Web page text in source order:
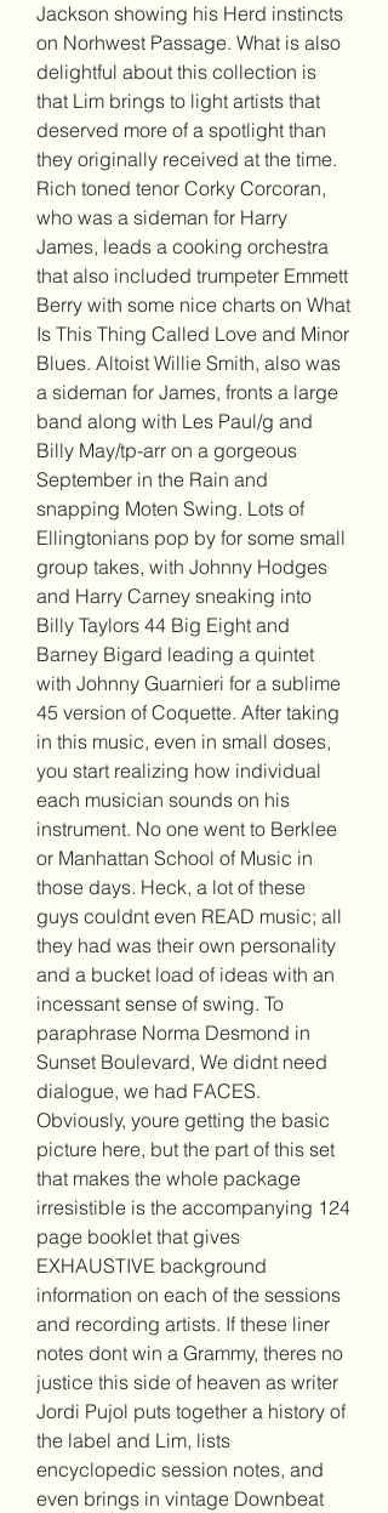
Jackson showing his Herd instincts
on Norhwest Passage. What is also
delightful about this collection is
that Lim brings to light artists that
deserved more of a spotlight than
they originally received at the time.
Rich toned tenor Corky Corcoran,
who was a sideman for Harry
James, leads a cooking orchestra
that also included trumpeter Emmett
Berry with some nice charts on What
Is This Thing Called Love and Minor
Blues. Altoist Willie Smith, also was
a sideman for James, fronts a large
band along with Les Paul/g and
Billy May/tp-arr on a gorgeous
September in the Rain and
snapping Moten Swing. Lots of
Ellingtonians pop by for some small
group takes, with Johnny Hodges
and Harry Carney sneaking into
Billy Taylors 44 Big Eight and
Barney Bigard leading a quintet
with Johnny Guarnieri for a sublime
45 version of Coquette. After taking
in this music, even in small doses,
you start realizing how individual
each musician sounds on his
instrument. No one went to Berklee
or Manhattan School of Music in
those days. Heck, a lot of these
guys couldnt even READ music; all
they had was their own personality
and a bucket load of ideas with an
incessant sense of swing. To
paraphrase Norma Desmond in
Sunset Boulevard, We didnt need
dialogue, we had FACES.
Obviously, youre getting the basic
picture here, but the part of this set
that makes the whole package
irresistible is the accompanying 124
page booklet that gives
EXHAUSTIVE background
information on each of the sessions
and recording artists. If these liner
notes dont win a Grammy, theres no
justice this side of heaven as writer
Jordi Pujol puts together a history of
the label and Lim, lists
encyclopedic session notes, and
even brings in vintage Downbeat